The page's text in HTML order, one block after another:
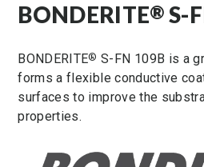
BONDERITE® S-
BONDERITE® S-FN 109B is a
forms a flexible conductive
surfaces to improve the
properties.